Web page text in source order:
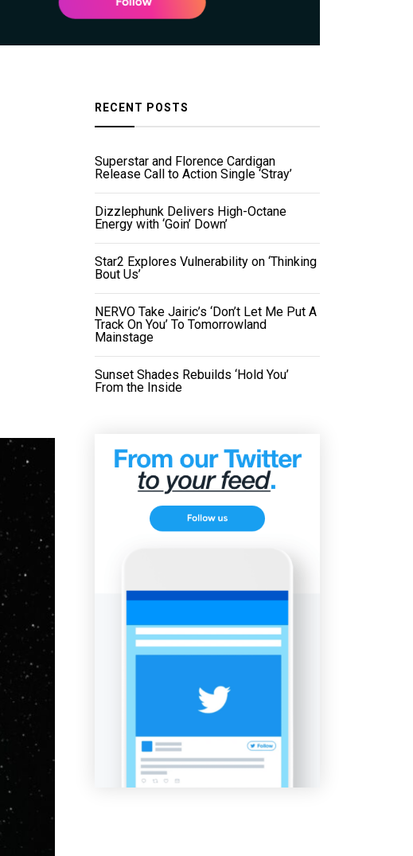
RECENT POSTS
Superstar and Florence Cardigan
Release Call to Action Single ‘Stray’
Dizzlephunk Delivers High-Octane
Energy with ‘Goin’ Down’
Star2 Explores Vulnerability on ‘Thinking
Bout Us’
NERVO Take Jairic’s ‘Don’t Let Me Put A
Track On You’ To Tomorrowland
Mainstage
Sunset Shades Rebuilds ‘Hold You’
From the Inside